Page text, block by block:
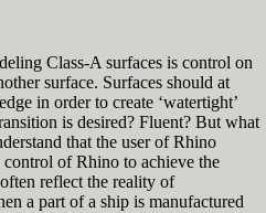
it intersects the assist
Graph Display
the curvature at Ref-7 is
to the value of 145 again
point back to Ref-6
Class-A surfaces is control on
surface. Surfaces should at
in order to create ‘watertight’
is desired? Fluent? But what
that the user of Rhino
of Rhino to achieve the
reflect the reality of
a part of a ship is manufactured